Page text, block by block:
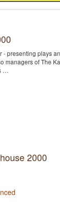
- presenting plays
managers of The
…
2000